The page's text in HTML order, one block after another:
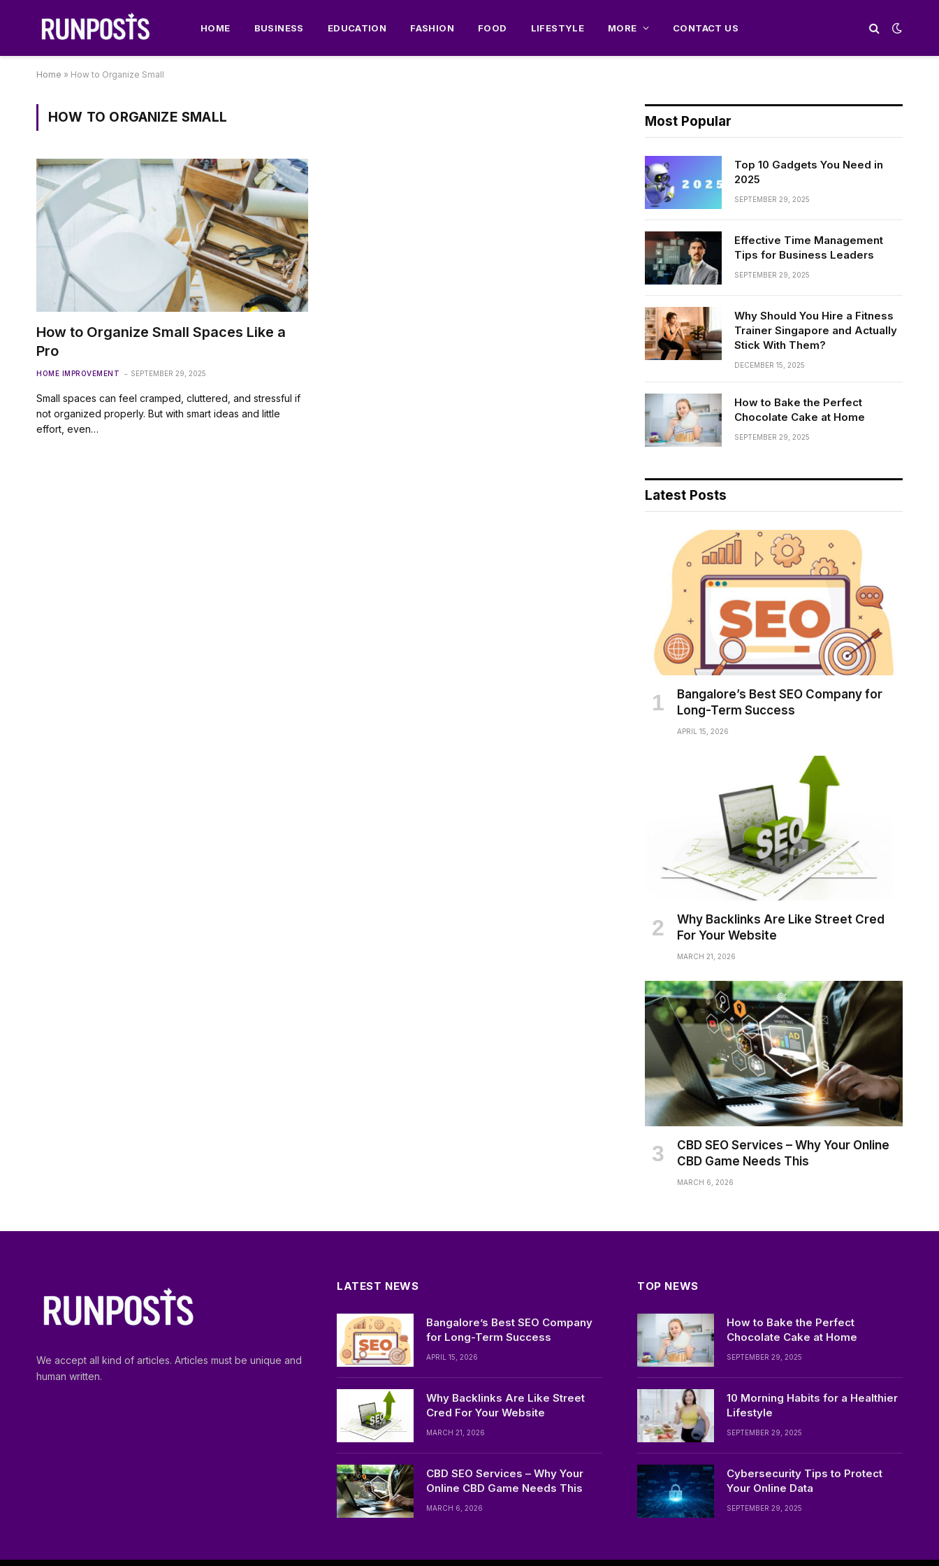
HOME BUSINESS EDUCATION FASHION FOOD LIFESTYLE MORE CONTACT US
Home » How to Organize Small
HOW TO ORGANIZE SMALL
How to Organize Small Spaces Like a
Pro
HOME IMPROVEMENT SEPTEMBER 29, 2025
Small spaces can feel cramped, cluttered, and stressful if
not organized properly. But with smart ideas and little
effort, even…
Most Popular
Top 10 Gadgets You Need in
2025
SEPTEMBER 29, 2025
Effective Time Management
Tips for Business Leaders
SEPTEMBER 29, 2025
Why Should You Hire a Fitness
Trainer Singapore and Actually
Stick With Them?
DECEMBER 15, 2025
How to Bake the Perfect
Chocolate Cake at Home
SEPTEMBER 29, 2025
Latest Posts
Bangalore’s Best SEO Company for
Long-Term Success
APRIL 15, 2026
Why Backlinks Are Like Street Cred
For Your Website
MARCH 21, 2026
CBD SEO Services – Why Your Online
CBD Game Needs This
MARCH 6, 2026
We accept all kind of articles. Articles must be unique and
human written.
LATEST NEWS
Bangalore’s Best SEO Company
for Long-Term Success
APRIL 15, 2026
Why Backlinks Are Like Street
Cred For Your Website
MARCH 21, 2026
CBD SEO Services – Why Your
Online CBD Game Needs This
MARCH 6, 2026
TOP NEWS
How to Bake the Perfect
Chocolate Cake at Home
SEPTEMBER 29, 2025
10 Morning Habits for a Healthier
Lifestyle
SEPTEMBER 29, 2025
Cybersecurity Tips to Protect
Your Online Data
SEPTEMBER 29, 2025